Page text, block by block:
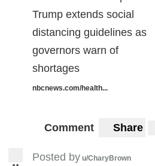
Trump extends social
distancing guidelines as
governors warn of
shortages
nbcnews.com/health...
Comment Share
Posted by u/CharyBrown